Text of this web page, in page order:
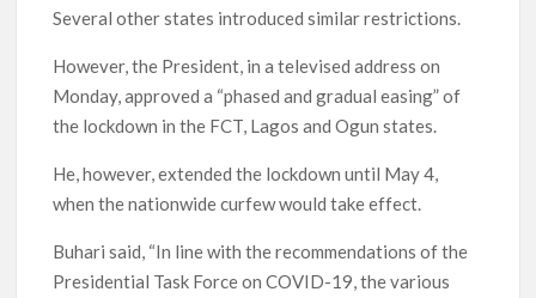
Several other states introduced similar restrictions.
However, the President, in a televised address on
Monday, approved a “phased and gradual easing” of
the lockdown in the FCT, Lagos and Ogun states.
He, however, extended the lockdown until May 4,
when the nationwide curfew would take effect.
Buhari said, “In line with the recommendations of the
Presidential Task Force on COVID-19, the various